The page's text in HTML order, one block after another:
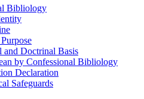
Bibliology
and Doctrinal Basis
by Confessional Bibliology
Declaration
Safeguards